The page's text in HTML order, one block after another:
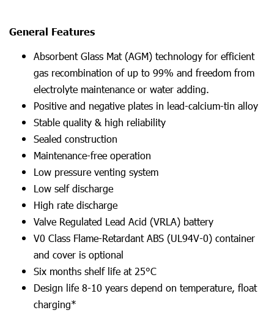
General Features
Absorbent Glass Mat (AGM) technology for efficient
gas recombination of up to 99% and freedom from
electrolyte maintenance or water adding.
Positive and negative plates in lead-calcium-tin alloy
Stable quality & high reliability
Sealed construction
Maintenance-free operation
Low pressure venting system
Low self discharge
High rate discharge
Valve Regulated Lead Acid (VRLA) battery
V0 Class Flame-Retardant ABS (UL94V-0) container
and cover is optional
Six months shelf life at 25°C
Design life 8-10 years depend on temperature, float
charging*